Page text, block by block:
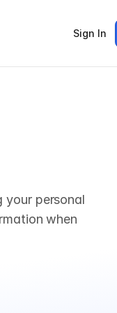
Sign In
your personal
when